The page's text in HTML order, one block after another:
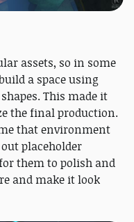
assets, so in some
a space using
This made it
the final production.
that environment
placeholder
them to polish and
and make it look